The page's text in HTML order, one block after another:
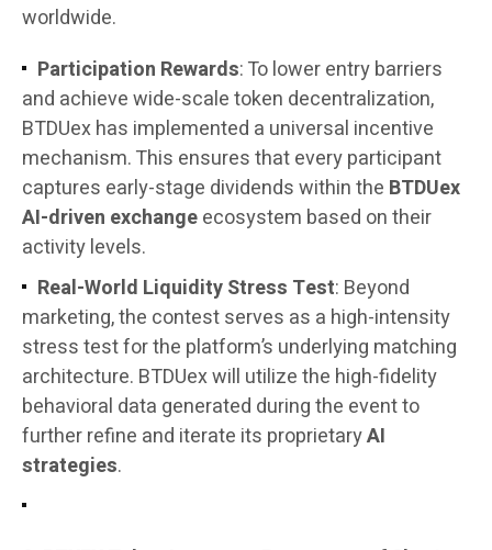
worldwide.
Participation Rewards: To lower entry barriers
and achieve wide-scale token decentralization,
BTDUex has implemented a universal incentive
mechanism. This ensures that every participant
captures early-stage dividends within the BTDUex
AI-driven exchangeecosystem based on their
activity levels.
Real-World Liquidity Stress Test: Beyond
marketing, the contest serves as a high-intensity
stress test for the platform’s underlying matching
architecture. BTDUex will utilize the high-fidelity
behavioral data generated during the event to
further refine and iterate its proprietaryAI
strategies.